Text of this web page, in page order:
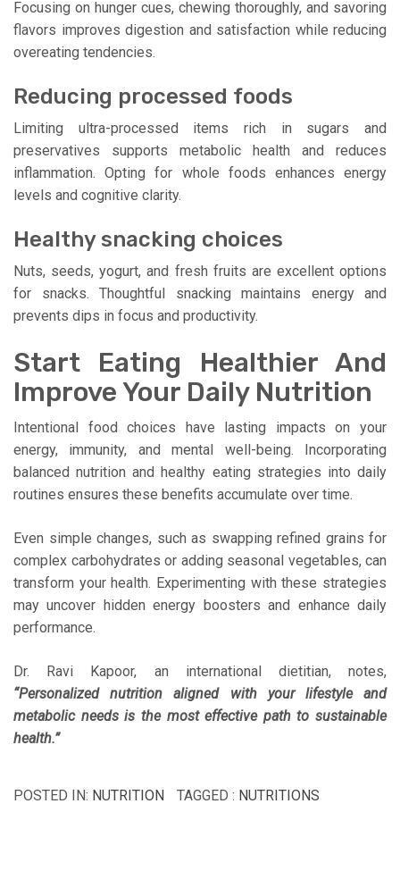
Focusing on hunger cues, chewing thoroughly, and savoring
flavors improves digestion and satisfaction while reducing
overeating tendencies.
Reducing processed foods
Limiting ultra-processed items rich in sugars and
preservatives supports metabolic health and reduces
inflammation. Opting for whole foods enhances energy
levels and cognitive clarity.
Healthy snacking choices
Nuts, seeds, yogurt, and fresh fruits are excellent options
for snacks. Thoughtful snacking maintains energy and
prevents dips in focus and productivity.
Start Eating Healthier And
Improve Your Daily Nutrition
Intentional food choices have lasting impacts on your
energy, immunity, and mental well-being. Incorporating
balanced nutrition and healthy eating strategies into daily
routines ensures these benefits accumulate over time.
Even simple changes, such as swapping refined grains for
complex carbohydrates or adding seasonal vegetables, can
transform your health. Experimenting with these strategies
may uncover hidden energy boosters and enhance daily
performance.
Dr. Ravi Kapoor, an international dietitian, notes,
“Personalized nutrition aligned with your lifestyle and
metabolic needs is the most effective path to sustainable
health.”
POSTED IN: NUTRITION TAGGED : NUTRITIONS